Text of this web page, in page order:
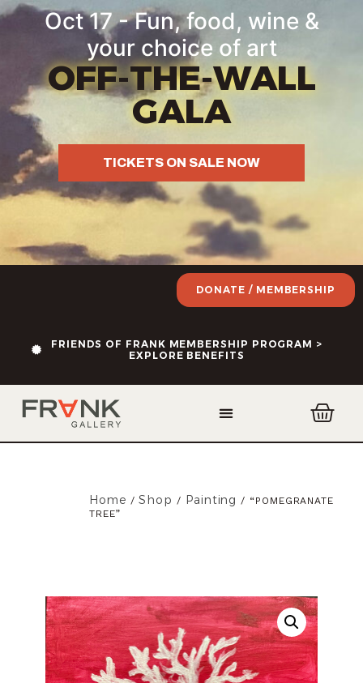
Oct 17 - Fun, food, wine &
your choice of art
OFF-THE-WALL
GALA
TICKETS ON SALE NOW
FRIENDS OF FRANK MEMBERSHIP PROGRAM >
EXPLORE BENEFITS
DONATE / MEMBERSHIP
Home /Shop / Painting / “POMEGRANATE
TREE”